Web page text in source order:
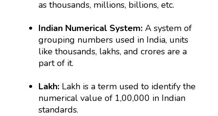
as thousands, millions, billions, etc.
Indian Numerical System:A system of
grouping numbers used in India, units
like thousands, lakhs, and crores are a
part of it.
Lakh: Lakh is a term used to identify the
numerical value of 1,00,000 in Indian
standards.